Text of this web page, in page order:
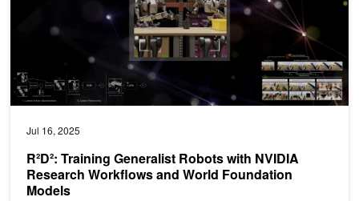
Jul 16, 2025
R²D²: Training Generalist Robots with NVIDIA
Research Workflows and World Foundation
Models